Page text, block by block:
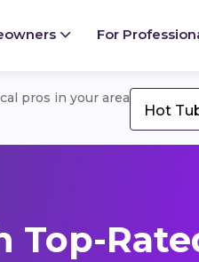
For
pros in your area
Hot
Top-